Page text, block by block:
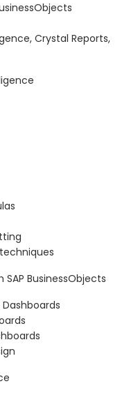
Crystal Reports,
BusinessObjects